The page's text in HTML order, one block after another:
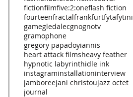
fictionfilmfive:2:oneflash fiction
fourteenfractalfrankfurtfytafytini
gamegledalecgnognotv
gramophone
gregory papadoyiannis
heart attack filmsheavy feather
hypnotic labyrinthidle ink
instagraminstallationinterview
jamboreejani christoujazz octet
journal